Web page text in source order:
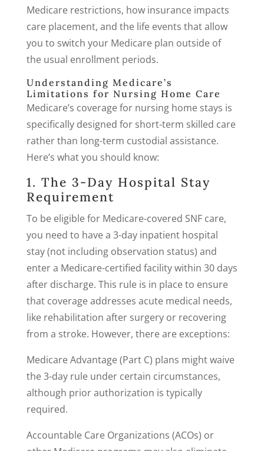
Medicare restrictions, how insurance impacts
care placement, and the life events that allow
you to switch your Medicare plan outside of
the usual enrollment periods.
Understanding Medicare’s
Limitations for Nursing Home Care
Medicare’s coverage for nursing home stays is
specifically designed for short-term skilled care
rather than long-term custodial assistance.
Here’s what you should know:
1. The 3-Day Hospital Stay
Requirement
To be eligible for Medicare-covered SNF care,
you need to have a 3-day inpatient hospital
stay (not including observation status) and
enter a Medicare-certified facility within 30 days
after discharge. This rule is in place to ensure
that coverage addresses acute medical needs,
like rehabilitation after surgery or recovering
from a stroke. However, there are exceptions:
Medicare Advantage (Part C) plans might waive
the 3-day rule under certain circumstances,
although prior authorization is typically
required.
Accountable Care Organizations (ACOs) or